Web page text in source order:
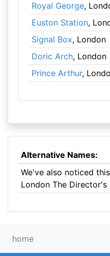
Royal George,
Euston Station,
Signal Box, London
Doric Arch, London
Prince Arthur,
Alternative Names:
We've also noticed
London The Director's
home